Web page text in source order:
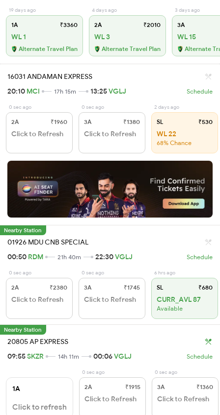
19 days ago
1A ₹3360
WL 1
Alternate Travel Plan
4 days ago
2A ₹2010
WL 3
Alternate Travel Plan
3 days ago
3A
WL 15
Alternate
16031 ANDAMAN EXPRESS
20:10 MCI 17h 15m 13:25VGLJ Schedule
0 sec ago
2A ₹1960
Click to Refresh
0 sec ago
3A ₹1380
Click to Refresh
2 days ago
SL ₹530
WL 22
68% Chance
Nearby Station
01926 MDU CNB SPECIAL
00:50 RDM 21h 40m 22:30VGLJ Schedule
0 sec ago
2A ₹2380
Click to Refresh
0 sec ago
3A ₹1745
Click to Refresh
6 hrs ago
SL ₹680
CURR_AVL 87
Available
Nearby Station
20805 AP EXPRESS
09:55SKZR 14h 11m 00:06VGLJ Schedule
1A
Click to refresh
0 sec ago
2A ₹1915
Click to Refresh
0 sec ago
3A ₹1360
Click to Refresh